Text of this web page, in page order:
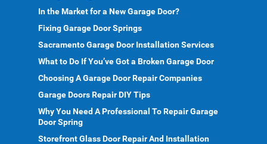
In the Market for a New Garage Door?
Fixing Garage Door Springs
Sacramento Garage Door Installation Services
What to Do If You’ve Got a Broken Garage Door
Choosing A Garage Door Repair Companies
Garage Doors Repair DIY Tips
Why You Need A Professional To Repair Garage
Door Spring
Storefront Glass Door Repair And Installation